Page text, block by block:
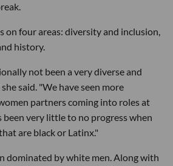
on four areas: diversity and inclusion,
history.
not been a very diverse and
said. "We have seen more
partners coming into roles at
very little to no progress when
are black or Latinx."
dominated by white men. Along with